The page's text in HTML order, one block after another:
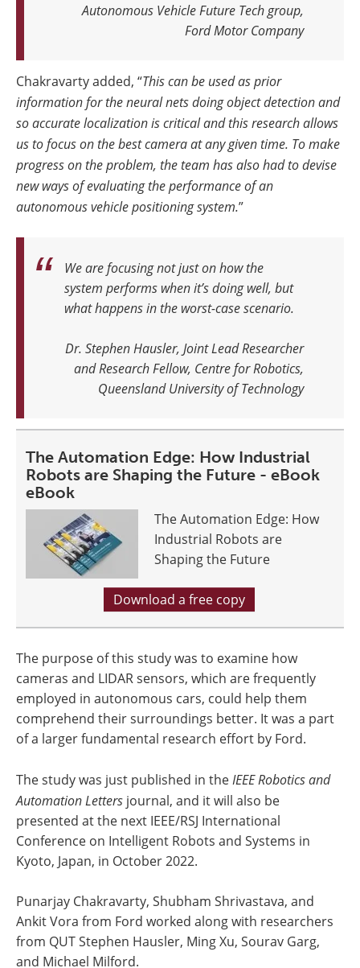
Autonomous Vehicle Future Tech group,
Ford Motor Company
Chakravarty added, “This can be used as prior
information for the neural nets doing object detection and
so accurate localization is critical and this research allows
us to focus on the best camera at any given time. To make
progress on the problem, the team has also had to devise
new ways of evaluating the performance of an
autonomous vehicle positioning system.”
We are focusing not just on how the
system performs when it’s doing well, but
what happens in the worst-case scenario.
Dr. Stephen Hausler, Joint Lead Researcher
and Research Fellow, Centre for Robotics,
Queensland University of Technology
The Automation Edge: How Industrial
Robots are Shaping the Future - eBook
eBook
The Automation Edge: How
Industrial Robots are
Shaping the Future
Download a free copy
The purpose of this study was to examine how
cameras and LIDAR sensors, which are frequently
employed in autonomous cars, could help them
comprehend their surroundings better. It was a part
of a larger fundamental research effort by Ford.
The study was just published in theIEEE Robotics and
Automation Letters journal, and it will also be
presented at the next IEEE/RSJ International
Conference on Intelligent Robots and Systems in
Kyoto, Japan, in October 2022.
Punarjay Chakravarty, Shubham Shrivastava, and
Ankit Vora from Ford worked along with researchers
from QUT Stephen Hausler, Ming Xu, Sourav Garg,
and Michael Milford.